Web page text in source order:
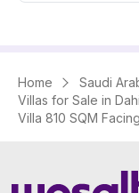
Home Saudi
Villas for Sale in
Villa 810 SQM